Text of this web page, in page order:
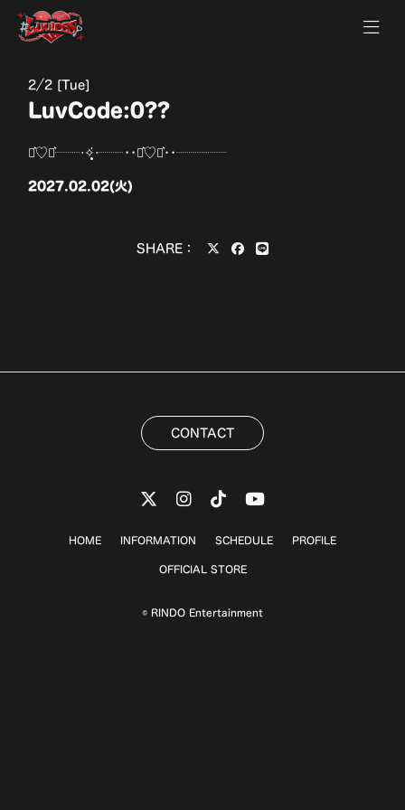
2 2 [Tue]
LuvCode:0??
⋆͛♡⋆͛┈┈‧✧̣̥̇‧┈┈••⋆͛♡⋆͛••┈┈┈┈
2027.02.02(火)
SHARE：
CONTACT
HOME INFORMATION SCHEDULE PROFILE
OFFICIAL STORE
© RINDO Entertainment